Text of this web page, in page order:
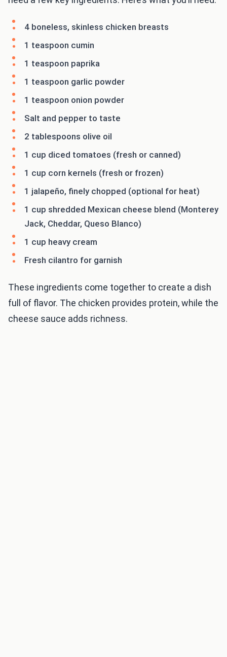
4 boneless, skinless chicken breasts
1 teaspoon cumin
1 teaspoon paprika
1 teaspoon garlic powder
1 teaspoon onion powder
Salt and pepper to taste
2 tablespoons olive oil
1 cup diced tomatoes (fresh or canned)
1 cup corn kernels (fresh or frozen)
1 jalapeño, finely chopped (optional for heat)
1 cup shredded Mexican cheese blend (Monterey
Jack, Cheddar, Queso Blanco)
1 cup heavy cream
Fresh cilantro for garnish
These ingredients come together to create a dish
full of flavor. The chicken provides protein, while the
cheese sauce adds richness.